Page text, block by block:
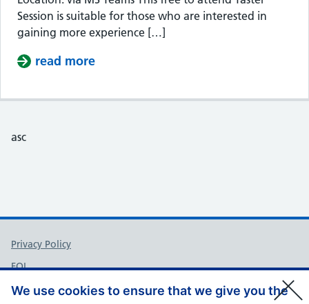
We use cookies to ensure that we give you the
Session is suitable for those who are interested in
gaining more experience […]
read more
asc
Support links
Privacy Policy
FOI
Accessibility